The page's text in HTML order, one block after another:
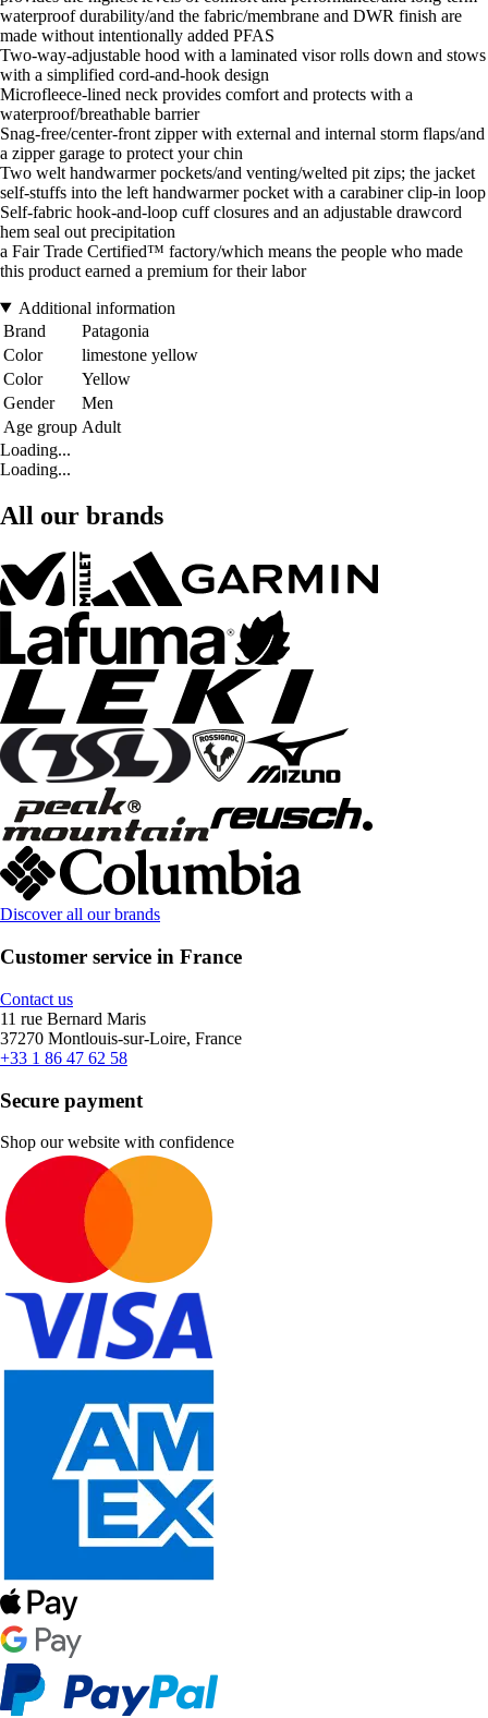
waterproof durability/and the fabric/membrane and DWR finish are
made without intentionally added PFAS
Two-way-adjustable hood with a laminated visor rolls down and stows
with a simplified cord-and-hook design
Microfleece-lined neck provides comfort and protects with a
waterproof/breathable barrier
Snag-free/center-front zipper with external and internal storm flaps/and
a zipper garage to protect your chin
Two welt handwarmer pockets/and venting/welted pit zips; the jacket
self-stuffs into the left handwarmer pocket with a carabiner clip-in loop
Self-fabric hook-and-loop cuff closures and an adjustable drawcord
hem seal out precipitation
a Fair Trade Certified™ factory/which means the people who made
this product earned a premium for their labor
Additional information
Brand
Patagonia
Color
limestone yellow
Color
Yellow
Gender
Men
Age group Adult
Loading...
Loading...
All our brands
Discover all our brands
Customer service in France
Contact us
11 rue Bernard Maris
37270 Montlouis-sur-Loire, France
+33 1 86 47 62 58
Secure payment
Shop our website with confidence